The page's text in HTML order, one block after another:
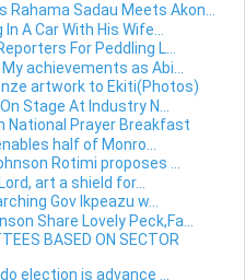
Sadau Meets Akon...
A Car With His Wife...
For Peddling L...
achievements as Abi...
artwork to Ekiti(Photos)
Stage At Industry N...
National Prayer Breakfast
half of Monro...
Rotimi proposes ...
art a shield for...
Gov Ikpeazu w...
Share Lovely Peck,Fa...
BASED ON SECTOR
election is advance ...